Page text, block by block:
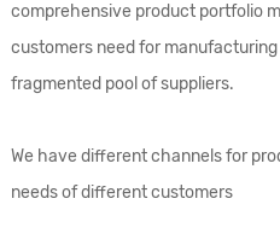
comprehensive product portfolio
customers need for
fragmented pool of suppliers.
We have different channels for
needs of different customers